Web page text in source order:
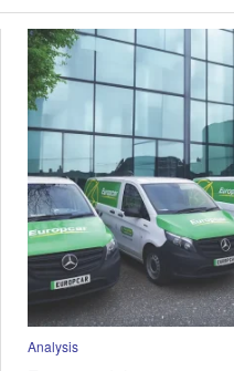
Analysis